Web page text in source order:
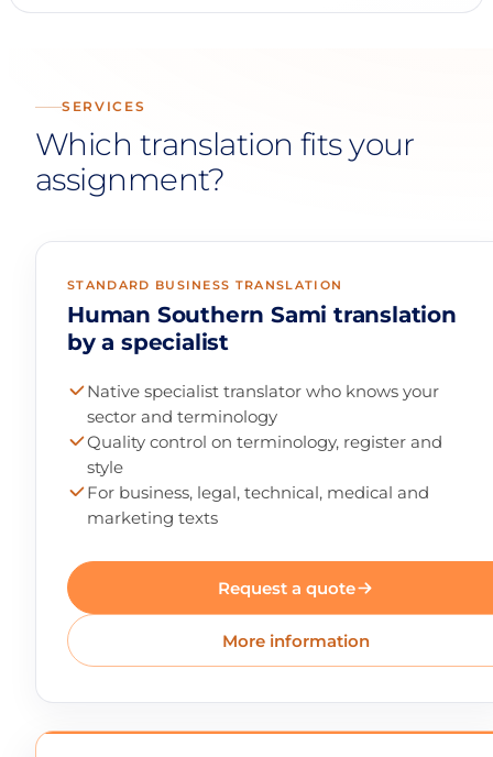
SERVICES
Which translation fits your
assignment?
STANDARD BUSINESS TRANSLATION
Human Southern Sami translation
by a specialist
Native specialist translator who knows your
sector and terminology
Quality control on terminology, register and
style
For business, legal, technical, medical and
marketing texts
Request a quote
More information